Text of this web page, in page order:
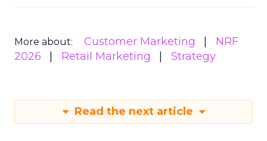
More about: Customer Marketing
NRF
2026
Retail Marketing Strategy
Read the next article